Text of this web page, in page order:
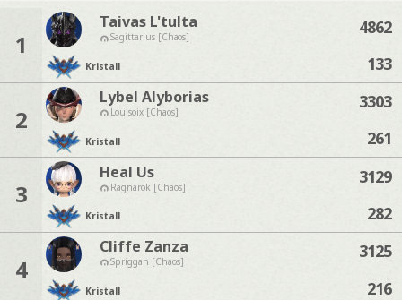
1
Taivas L'tulta
Sagittarius [Chaos]
Kristall
4862
133
2
Lybel Alyborias
Louisoix [Chaos]
Kristall
3303
261
3
Heal Us
Ragnarok [Chaos]
Kristall
3129
282
4
Cliffe Zanza
Spriggan [Chaos]
Kristall
3125
216